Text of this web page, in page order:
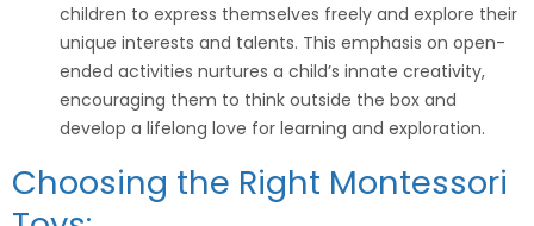
children to express themselves freely and explore their
unique interests and talents. This emphasis on open-
ended activities nurtures a child’s innate creativity,
encouraging them to think outside the box and
develop a lifelong love for learning and exploration.
Choosing the Right Montessori